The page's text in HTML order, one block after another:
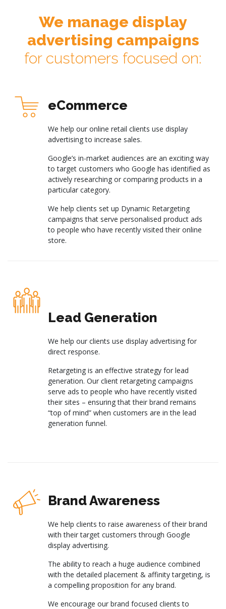
We manage display
advertising campaigns
for customers focused on:
eCommerce
We help our online retail clients use display
advertising to increase sales.
Google’s in-market audiences are an exciting way
to target customers who Google has identified as
actively researching or comparing products in a
particular category.
We help clients set up Dynamic Retargeting
campaigns that serve personalised product ads
to people who have recently visited their online
store.
Lead Generation
We help our clients use display advertising for
direct response.
Retargeting is an effective strategy for lead
generation. Our client retargeting campaigns
serve ads to people who have recently visited
their sites – ensuring that their brand remains
“top of mind” when customers are in the lead
generation funnel.
Brand Awareness
We help clients to raise awareness of their brand
with their target customers through Google
display advertising.
The ability to reach a huge audience combined
with the detailed placement & affinity targeting, is
a compelling proposition for any brand.
We encourage our brand focused clients to